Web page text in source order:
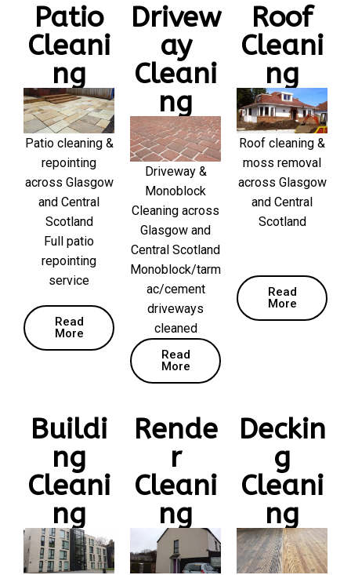
Patio
Cleani
ng
Patio cleaning &
repointing
across Glasgow
and Central
Scotland
Full patio
repointing
service
Read
More
Drivew
ay
Cleani
ng
Driveway &
Monoblock
Cleaning across
Glasgow and
Central Scotland
Monoblock/tarm
ac/cement
driveways
cleaned
Read
More
Roof
Cleani
ng
Roof cleaning &
moss removal
across Glasgow
and Central
Scotland
Read
More
Buildi
ng
Cleani
ng
Rende
r
Cleani
ng
Deckin
g
Cleani
ng